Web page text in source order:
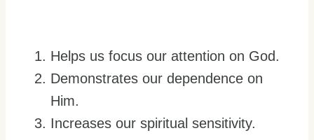
Helps us focus our attention on God.
Demonstrates our dependence on
Him.
Increases our spiritual sensitivity.